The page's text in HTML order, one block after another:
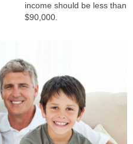
income should be less than
$90,000.